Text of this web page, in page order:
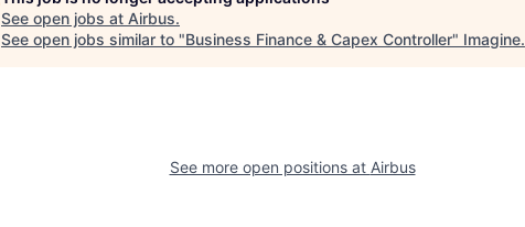
See open jobs at Airbus.
See open jobs similar to "Business Finance & Capex Controller" Imagine.
See more open positions at Airbus